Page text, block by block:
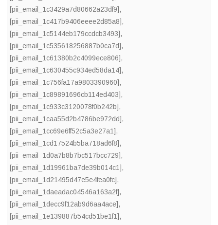
[pii_email_1c3429a7d80662a23df9],
[pii_email_1c417b9406eeee2d85a8],
[pii_email_1c5144eb179ccdcb3493],
[pii_email_1c535618256887b0ca7d],
[pii_email_1c61380b2c4099ece806],
[pii_email_1c630455c934ed58da14],
[pii_email_1c756fa17a9803390960],
[pii_email_1c89891696cb114ed403],
[pii_email_1c933c3120078f0b242b],
[pii_email_1caa55d2b4786be972dd],
[pii_email_1cc69e6ff52c5a3e27a1],
[pii_email_1cd17524b5ba718ad6f8],
[pii_email_1d0a7b8b7bc517bcc729],
[pii_email_1d19961ba7de39b014c1],
[pii_email_1d21495d47e5e4fea0fc],
[pii_email_1daeadac04546a163a2f],
[pii_email_1decc9f12ab9d6aa4ace],
[pii_email_1e139887b54cd51be1f1],